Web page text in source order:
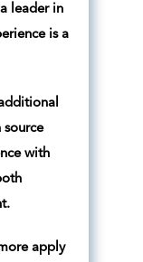
leader in
is a
source
with
apply